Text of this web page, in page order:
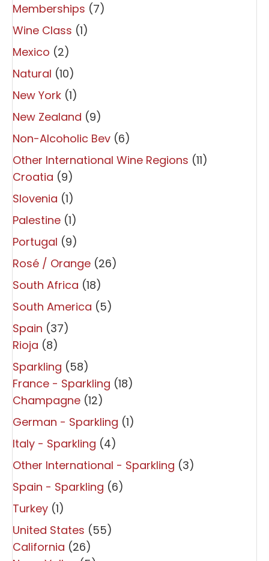
Memberships (7)
Wine Class (1)
Mexico (2)
Natural (10)
New York (1)
New Zealand (9)
Non-Alcoholic Bev (6)
Other International Wine Regions (11)
Croatia (9)
Slovenia (1)
Palestine (1)
Portugal (9)
Rosé / Orange (26)
South Africa (18)
South America (5)
Spain (37)
Rioja (8)
Sparkling (58)
France - Sparkling (18)
Champagne (12)
German - Sparkling (1)
Italy - Sparkling (4)
Other International - Sparkling (3)
Spain - Sparkling (6)
Turkey (1)
United States (55)
California (26)